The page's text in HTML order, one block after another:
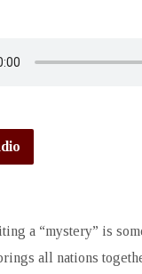
a “mystery” is
all nations